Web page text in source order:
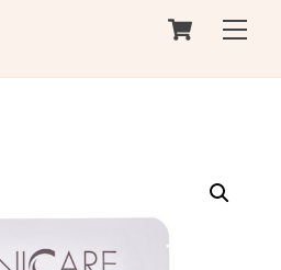
Cart